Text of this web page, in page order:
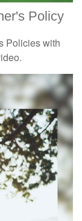
Policy
Policies with